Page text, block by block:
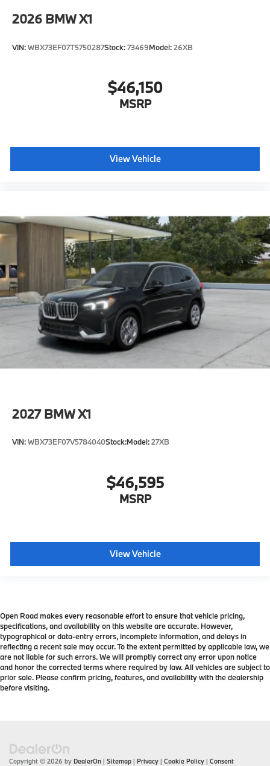
2026 BMW X1
VIN:WBX73EF07T5750287Stock:73469Model:26XB
$46,150
MSRP
View Vehicle
2027 BMW X1
VIN:WBX73EF07V5784040Stock:Model:27XB
$46,595
MSRP
View Vehicle
Open Road makes every reasonable effort to ensure that vehicle pricing,
specifications, and availability on this website are accurate. However,
typographical or data-entry errors, incomplete information, and delays in
reflecting a recent sale may occur. To the extent permitted by applicable law, we
are not liable for such errors. We will promptly correct any error upon notice
and honor the corrected terms where required by law. All vehicles are subject to
prior sale. Please confirm pricing, features, and availability with the dealership
before visiting.
Copyright © 2026 by DealerOn | Sitemap | Privacy | Cookie Policy | Consent